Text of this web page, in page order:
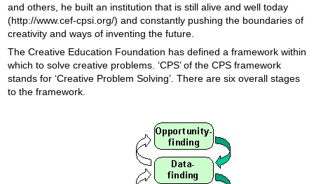
and others, he built an institution that is still alive and well today
(http://www.cef-cpsi.org/) and constantly pushing the boundaries of
creativity and ways of inventing the future.
The Creative Education Foundation has defined a framework within
which to solve creative problems. ‘CPS’ of the CPS framework
stands for ‘Creative Problem Solving’. There are six overall stages
to the framework.